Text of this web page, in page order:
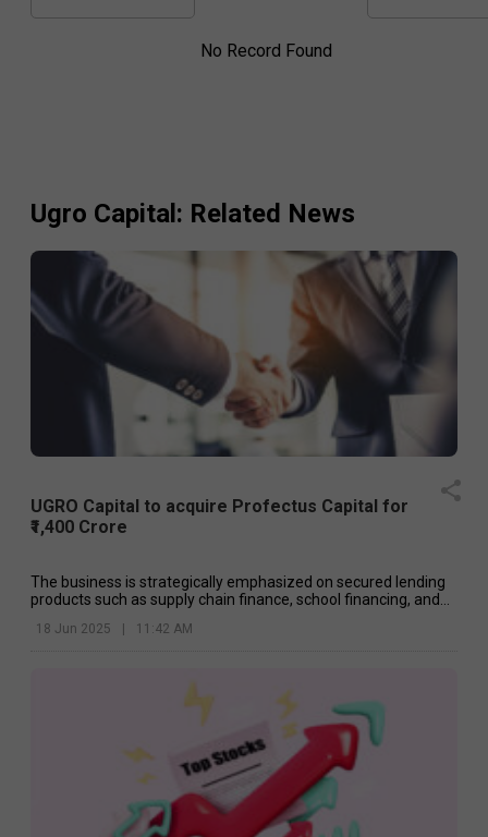
No Record Found
Ugro Capital : Related News
UGRO Capital to acquire Profectus Capital for
₹1,400 Crore
The business is strategically emphasized on secured lending
products such as supply chain finance, school financing, and
18 Jun 2025 | 11:42 AM